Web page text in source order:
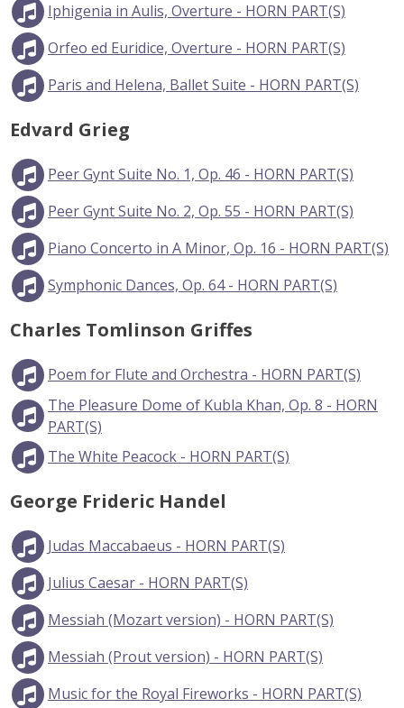
Iphigenia in Aulis, Overture - HORN PART(S)
Orfeo ed Euridice, Overture - HORN PART(S)
Paris and Helena, Ballet Suite - HORN PART(S)
Edvard Grieg
Peer Gynt Suite No. 1, Op. 46 - HORN PART(S)
Peer Gynt Suite No. 2, Op. 55 - HORN PART(S)
Piano Concerto in A Minor, Op. 16 - HORN PART(S)
Symphonic Dances, Op. 64 - HORN PART(S)
Charles Tomlinson Griffes
Poem for Flute and Orchestra - HORN PART(S)
The Pleasure Dome of Kubla Khan, Op. 8 - HORN
PART(S)
The White Peacock - HORN PART(S)
George Frideric Handel
Judas Maccabaeus - HORN PART(S)
Julius Caesar - HORN PART(S)
Messiah (Mozart version) - HORN PART(S)
Messiah (Prout version) - HORN PART(S)
Music for the Royal Fireworks - HORN PART(S)